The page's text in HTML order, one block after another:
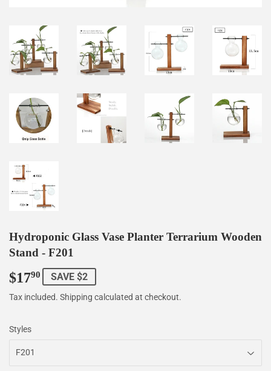
Hydroponic Glass Vase Planter Terrarium Wooden
Stand - F201
$1790 $17.90
SAVE $2
Tax included. Shipping calculated at checkout.
Styles